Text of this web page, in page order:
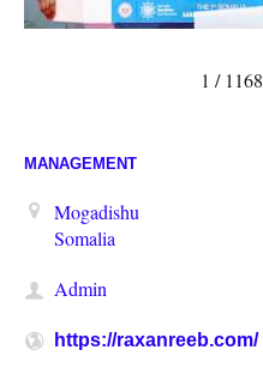
1 / 1168
MANAGEMENT
Mogadishu
Somalia
Admin
https://raxanreeb.com/